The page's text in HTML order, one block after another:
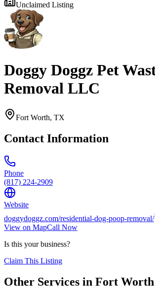
Unclaimed Listing
Doggy Doggz Pet
Removal LLC
Fort Worth, TX
Contact Information
Phone
(817) 224-2909
Website
doggydoggz.com/residential-dog-poop-removal/
View on MapCall Now
Is this your business?
Claim This Listing
Other Services in Fort Worth